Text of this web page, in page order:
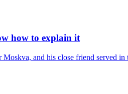
how to explain it
and his close friend served in